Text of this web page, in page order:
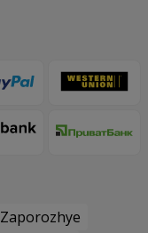
Zaporozhye